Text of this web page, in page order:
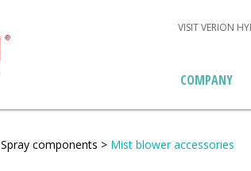
VISIT VERION
COMPANY
Spray components > Mist blower accessories